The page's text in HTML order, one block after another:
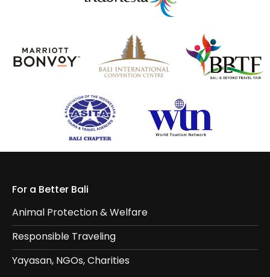
For a Better Bali
Animal Protection & Welfare
Responsible Traveling
Yayasan, NGOs, Charities